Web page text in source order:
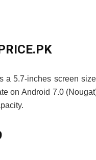
a 5.7-inches screen
on Android 7.0